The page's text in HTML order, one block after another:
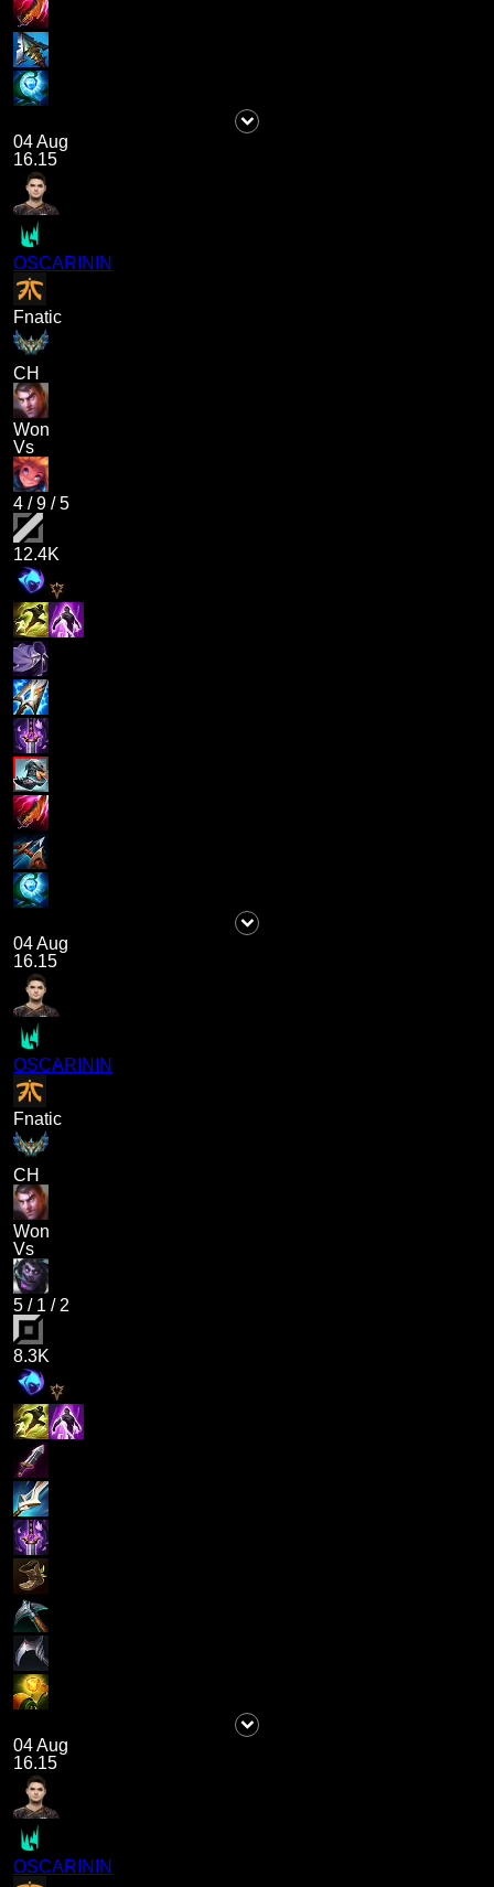
04 Aug
16.15
OSCARININ
Fnatic
CH
Won
Vs
4 /9 /5
12.4K
04 Aug
16.15
OSCARININ
Fnatic
CH
Won
Vs
5 / 1 / 2
8.3K
04 Aug
16.15
OSCARININ